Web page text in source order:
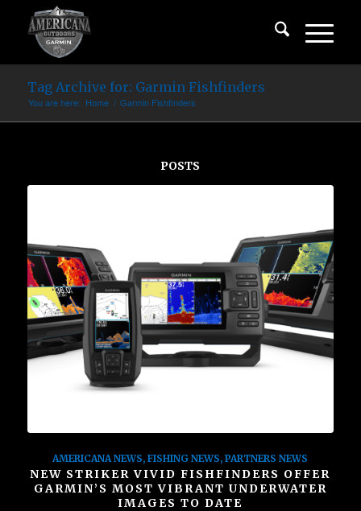
Tag Archive for: Garmin Fishfinders
You are here: Home / Garmin Fishfinders
POSTS
AMERICANA NEWS,FISHING NEWS,PARTNERS NEWS
NEW STRIKER VIVID FISHFINDERS OFFER
GARMIN’S MOST VIBRANT UNDERWATER
IMAGES TO DATE